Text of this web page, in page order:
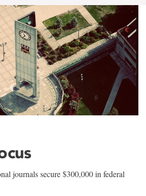
journals secure $300,000 in federal